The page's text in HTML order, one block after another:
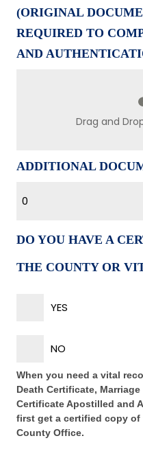
(ORIGINAL
REQUIRED TO
AND
Drag and
ADDITIONAL
0
DO YOU HAVE A
THE COUNTY OR
YES
NO
When you need a vital
Death Certificate,
Certificate Apostilled and
first get a certified copy of
County Office.